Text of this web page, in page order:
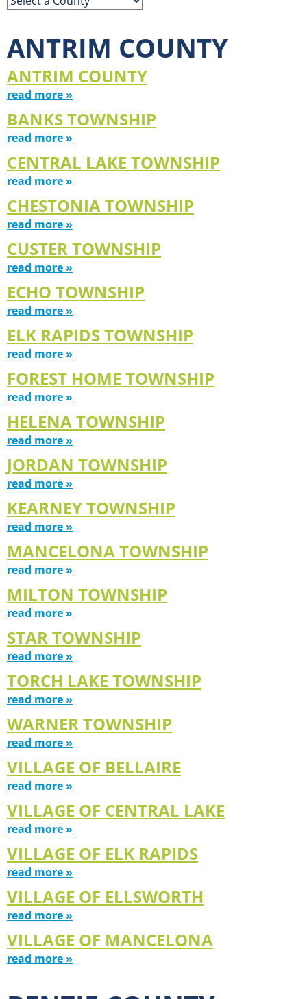
ANTRIM COUNTY
ANTRIM COUNTY
read more »
BANKS TOWNSHIP
read more »
CENTRAL LAKE TOWNSHIP
read more »
CHESTONIA TOWNSHIP
read more »
CUSTER TOWNSHIP
read more »
ECHO TOWNSHIP
read more »
ELK RAPIDS TOWNSHIP
read more »
FOREST HOME TOWNSHIP
read more »
HELENA TOWNSHIP
read more »
JORDAN TOWNSHIP
read more »
KEARNEY TOWNSHIP
read more »
MANCELONA TOWNSHIP
read more »
MILTON TOWNSHIP
read more »
STAR TOWNSHIP
read more »
TORCH LAKE TOWNSHIP
read more »
WARNER TOWNSHIP
read more »
VILLAGE OF BELLAIRE
read more »
VILLAGE OF CENTRAL LAKE
read more »
VILLAGE OF ELK RAPIDS
read more »
VILLAGE OF ELLSWORTH
read more »
VILLAGE OF MANCELONA
read more »